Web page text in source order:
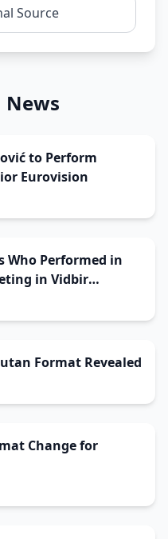
Source
News
to Perform
Eurovision
Who Performed in
in Vidbir
Format Revealed
Change for